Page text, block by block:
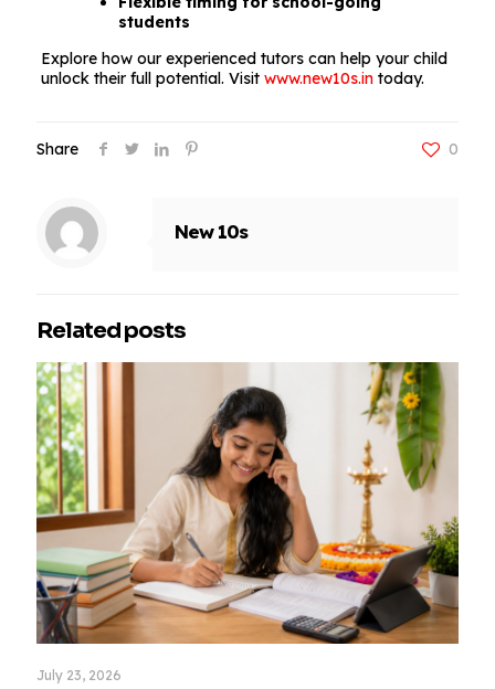
students
Explore how our experienced tutors can help your child
unlock their full potential. Visit www.new10s.intoday.
Share 0
New 10s
Related posts
July 23, 2026